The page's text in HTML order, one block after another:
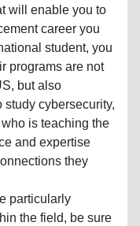
will enable you to
career you
student, you
programs are not
but also
study cybersecurity,
is teaching the
and expertise
they
particularly
the field, be sure